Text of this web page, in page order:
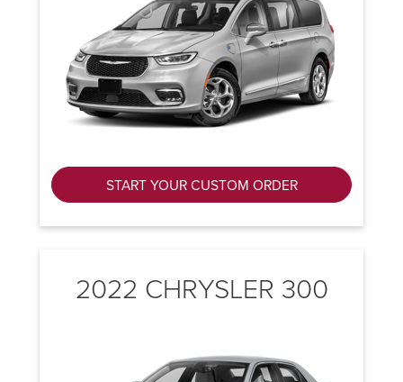
START YOUR CUSTOM ORDER
2022 CHRYSLER 300